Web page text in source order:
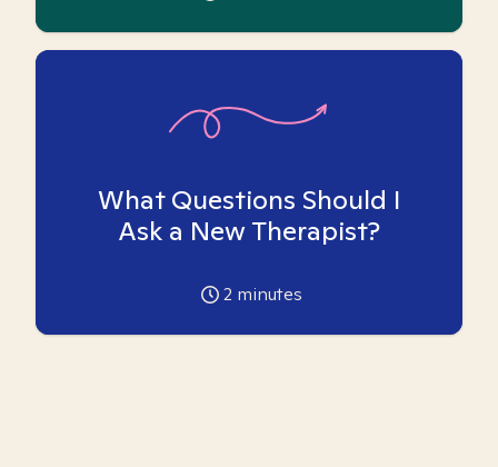
What Questions Should I
Ask a New Therapist?
2 minutes